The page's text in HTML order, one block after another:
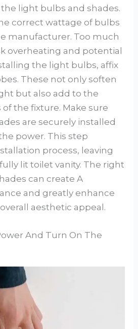
light bulbs and shades.
correct wattage of bulbs
manufacturer. Too much
overheating and potential
the light bulbs, affix
These not only soften
but also add to the
the fixture. Make sure
are securely installed
power. This step
process, leaving
lit toilet vanity. The right
can create A
and greatly enhance
aesthetic appeal.
And Turn On The